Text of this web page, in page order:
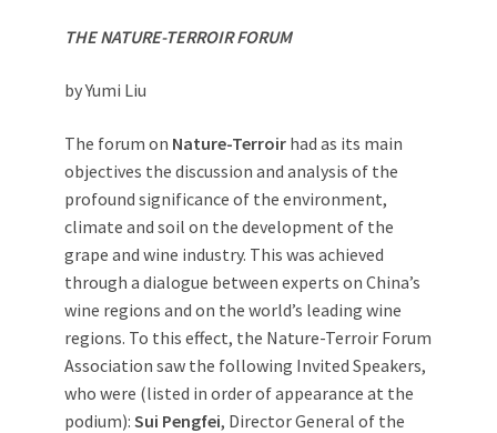
THE NATURE-TERROIR FORUM
by Yumi Liu
The forum on Nature-Terroir had as its main
objectives the discussion and analysis of the
profound significance of the environment,
climate and soil on the development of the
grape and wine industry. This was achieved
through a dialogue between experts on China’s
wine regions and on the world’s leading wine
regions. To this effect, the Nature-Terroir Forum
Association saw the following Invited Speakers,
who were (listed in order of appearance at the
podium): Sui Pengfei, Director General of the